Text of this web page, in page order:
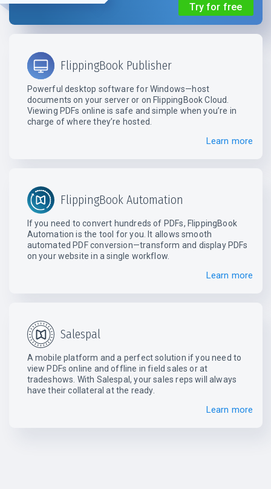
Try for free
FlippingBook Publisher
Powerful desktop software for Windows—host
documents on your server or on FlippingBook Cloud.
Viewing PDFs online is safe and simple when you’re in
charge of where they’re hosted.
Learn more
FlippingBook Automation
If you need to convert hundreds of PDFs, FlippingBook
Automation is the tool for you. It allows smooth
automated PDF conversion—transform and display PDFs
on your website in a single workflow.
Learn more
Salespal
A mobile platform and a perfect solution if you need to
view PDFs online and offline in field sales or at
tradeshows. With Salespal, your sales reps will always
have their collateral at the ready.
Learn more